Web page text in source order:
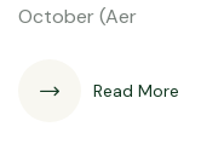
October (Aer
Read More